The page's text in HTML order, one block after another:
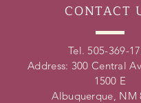
CONTACT
Tel. 505-369-
Address: 300 Central
1500 E
Albuquerque, NM